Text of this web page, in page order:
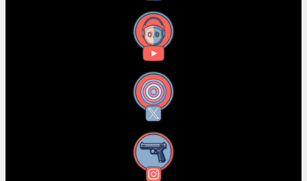
YouTube
X
Instagram